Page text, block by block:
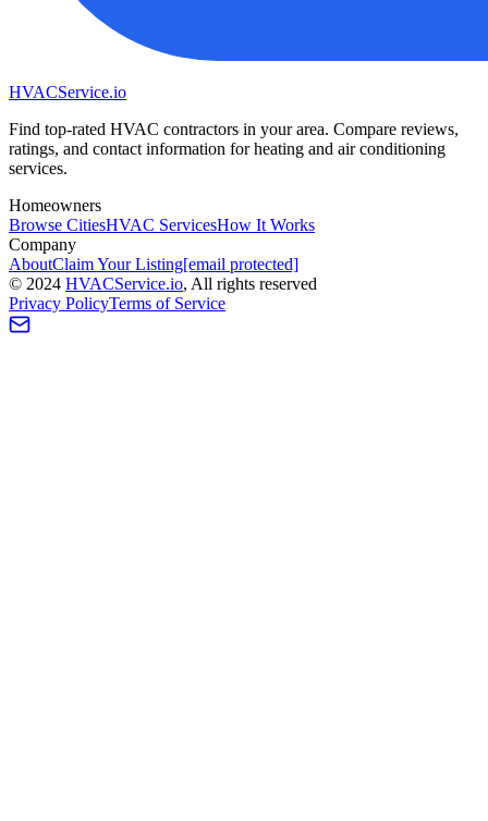
HVACService.io
Find top-rated HVAC contractors in your area. Compare reviews,
ratings, and contact information for heating and air conditioning
services.
Homeowners
Browse CitiesHVAC ServicesHow It Works
Company
AboutClaim Your Listing[email protected]
© 2024 HVACService.io, All rights reserved
Privacy PolicyTerms of Service